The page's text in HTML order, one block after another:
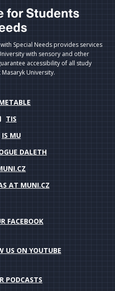
Special Needs provides services
with sensory and other
accessibility of all study
University.
TIS
IS MU
DALETH
AT MUNI.CZ
FACEBOOK
US ON YOUTUBE
PODCASTS